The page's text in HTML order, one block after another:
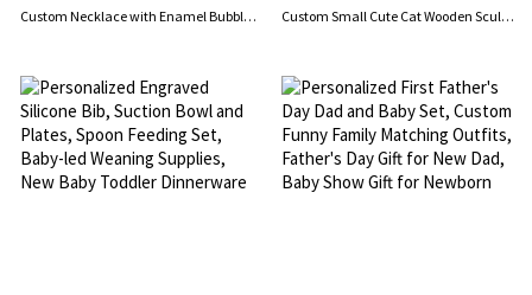
Custom Necklace with Enamel Bubble Name & Heart, 3D Colorful Bubble Letter Heart Pendant Jewelry, Birthday/Christmas/Anniversary Gift for Women/Girls Custom Small Cute Cat Wooden Sculptures Handmade Craft, Mini Collectible Figurines, Cat Lover Gift, Cat Statue, Office Desk/Shelf/Table/Home Decor